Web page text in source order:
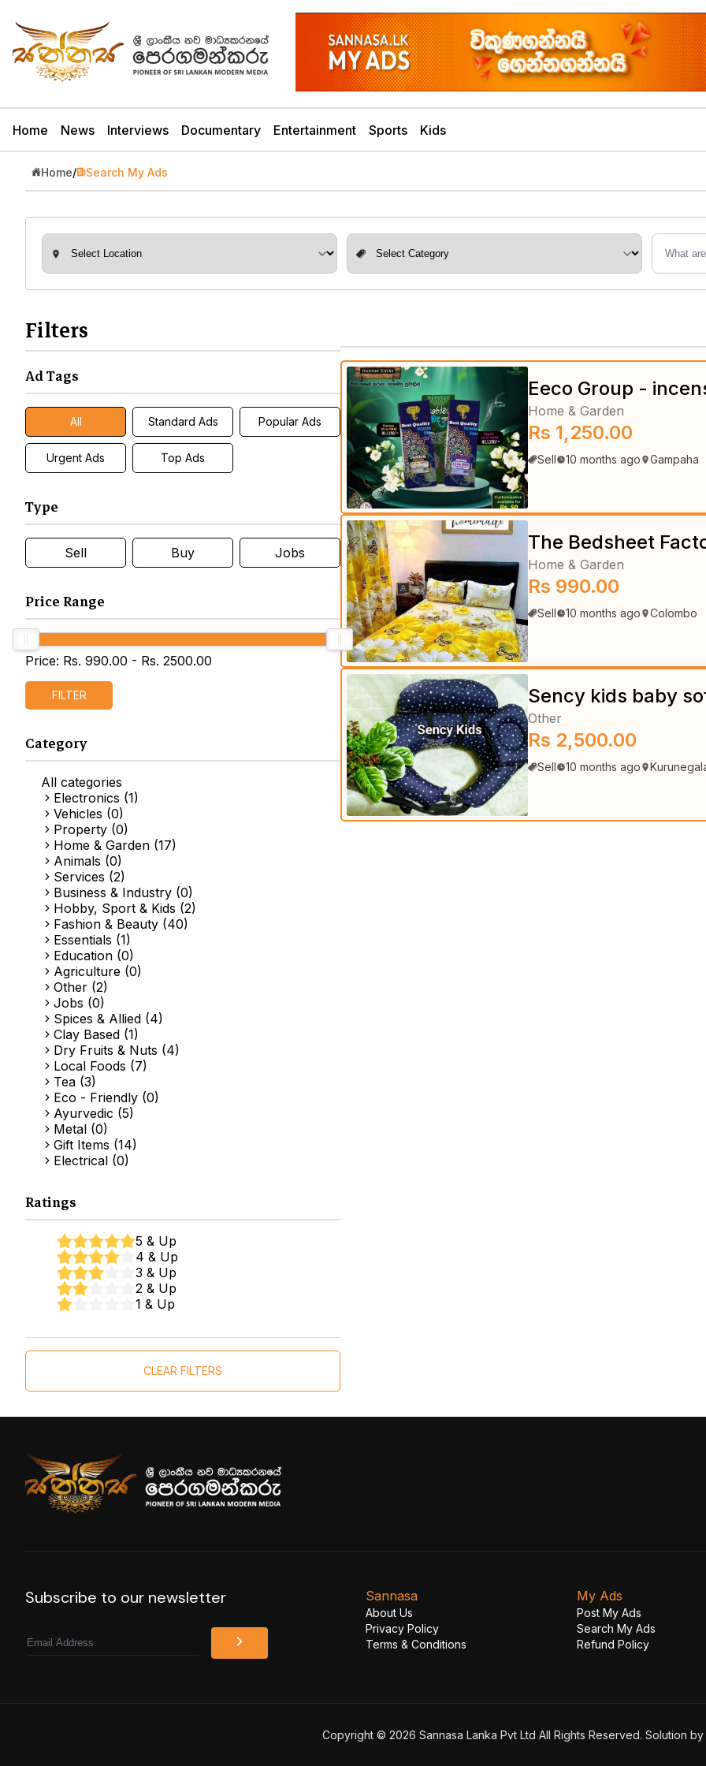
Home News Interviews Documentary Entertainment Sports Kids
Home/ Search My Ads
Filters
Ad Tags
All Standard Ads Popular Ads
Urgent Ads Top Ads
Type
Sell Buy Jobs
Price Range
Price: Rs. 990.00 - Rs. 2500.00
FILTER
Category
All categories
Electronics (1)
Vehicles (0)
Property (0)
Home & Garden (17)
Animals (0)
Services (2)
Business & Industry (0)
Hobby, Sport & Kids (2)
Fashion & Beauty (40)
Essentials (1)
Education (0)
Agriculture (0)
Other (2)
Jobs (0)
Spices & Allied (4)
Clay Based (1)
Dry Fruits & Nuts (4)
Local Foods (7)
Tea (3)
Eco - Friendly (0)
Ayurvedic (5)
Metal (0)
Gift Items (14)
Electrical (0)
Ratings
5 & Up
4 & Up
3 & Up
2 & Up
1 & Up
CLEAR FILTERS
Eeco Group -
Home & Garden
Rs 1,250.00
Sell 10 months ago Gampaha
The Bedsheet
Home & Garden
Rs 990.00
Sell 10 months ago Colombo
Sency kids baby
Other
Rs 2,500.00
Sell 10 months ago
Subscribe to our newsletter
Email
Sannasa
About Us
Privacy Policy
Terms & Conditions
My Ads
Post My Ads
Search My Ads
Refund Policy
Copyright © 2026 Sannasa Lanka Pvt Ltd All Rights Reserved. Solution by